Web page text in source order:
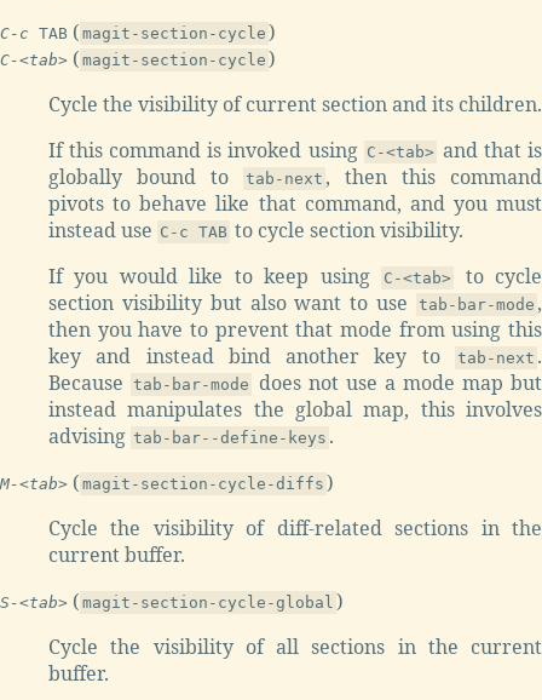
C-c TAB ( magit-section-cycle )
C-<tab> ( magit-section-cycle )
Cycle the visibility of current section and its children.
If this command is invoked using C-<tab> and that is
globally bound to
tab-next , then this command
pivots to behave like that command, and you must
instead use C-c TAB to cycle section visibility.
If you would like to keep using
C-<tab>
to cycle
section visibility but also want to use
tab-bar-mode ,
then you have to prevent that mode from using this
key and instead bind another key to
tab-next .
Because tab-bar-mode
does not use a mode map but
instead manipulates the global map, this involves
advising tab-bar--define-keys .
M-<tab> ( magit-section-cycle-diffs )
Cycle the visibility of diff-related sections in the
current buffer.
S-<tab> ( magit-section-cycle-global )
Cycle the visibility of all sections in the current
buffer.